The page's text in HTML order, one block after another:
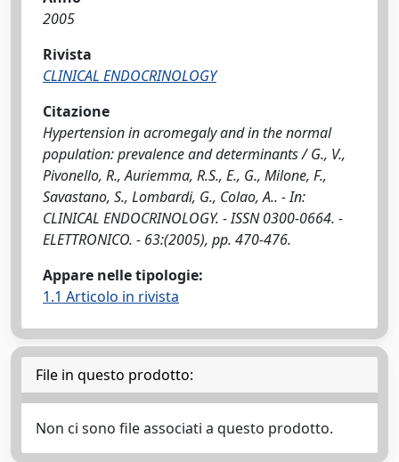
2005
Rivista
CLINICAL ENDOCRINOLOGY
Citazione
Hypertension in acromegaly and in the normal
population: prevalence and determinants / G., V.,
Pivonello, R., Auriemma, R.S., E., G., Milone, F.,
Savastano, S., Lombardi, G., Colao, A.. - In:
CLINICAL ENDOCRINOLOGY. - ISSN 0300-0664. -
ELETTRONICO. - 63:(2005), pp. 470-476.
Appare nelle tipologie:
1.1 Articolo in rivista
File in questo prodotto:
Non ci sono file associati a questo prodotto.